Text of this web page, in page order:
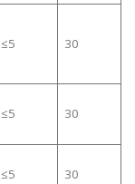
≤5 30
≤5 30
≤5 30